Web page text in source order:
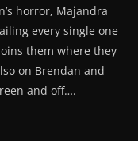
horror, Majandra
every single one
them where they
on Brendan and
and off….